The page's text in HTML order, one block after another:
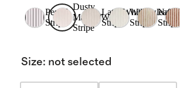
Pencil
Stripe
Dusty
Mauve/White
Stripe
Latte/White
Stripe
Willowleaf/
Stripe
Stripe
Size: not selected